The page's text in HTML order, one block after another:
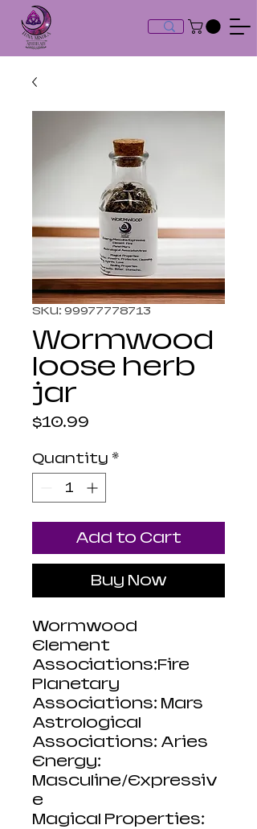
SKU: 99977778713
Wormwood
loose herb
jar
$10.99
Quantity *
Add to Cart
Buy Now
Wormwood
Element
Associations:Fire
Planetary
Associations: Mars
Astrological
Associations: Aries
Energy:
Masculine/Expressiv
e
Magical Properties: